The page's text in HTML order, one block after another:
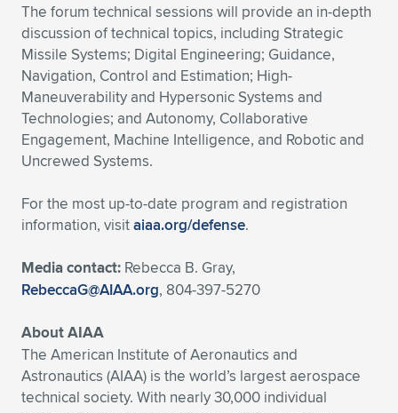
The forum technical sessions will provide an in-depth
discussion of technical topics, including Strategic
Missile Systems; Digital Engineering; Guidance,
Navigation, Control and Estimation; High-
Maneuverability and Hypersonic Systems and
Technologies; and Autonomy, Collaborative
Engagement, Machine Intelligence, and Robotic and
Uncrewed Systems.
For the most up-to-date program and registration
information, visitaiaa.org/defense.
Media contact: Rebecca B. Gray,
RebeccaG@AIAA.org, 804-397-5270
About AIAA
The American Institute of Aeronautics and
Astronautics (AIAA) is the world’s largest aerospace
technical society. With nearly 30,000 individual